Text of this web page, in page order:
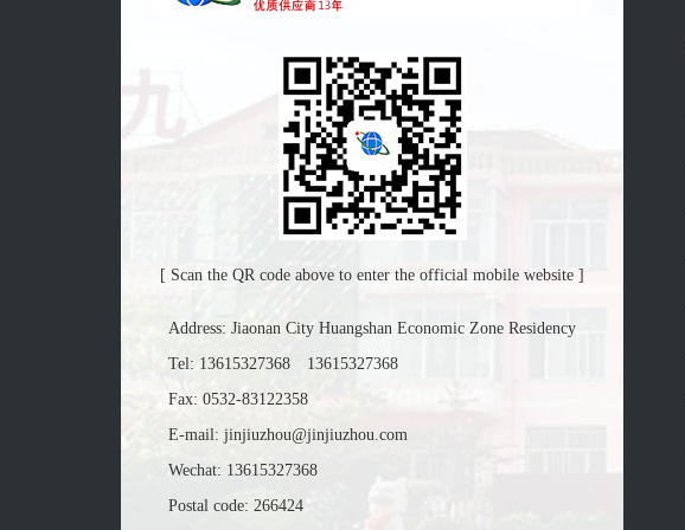
[ Scan the QR code above to enter the official mobile website ]
Address: Jiaonan City Huangshan Economic Zone Residency
Tel: 13615327368
13615327368
Fax: 0532-83122358
E-mail: jinjiuzhou@jinjiuzhou.com
Wechat: 13615327368
Postal code: 266424